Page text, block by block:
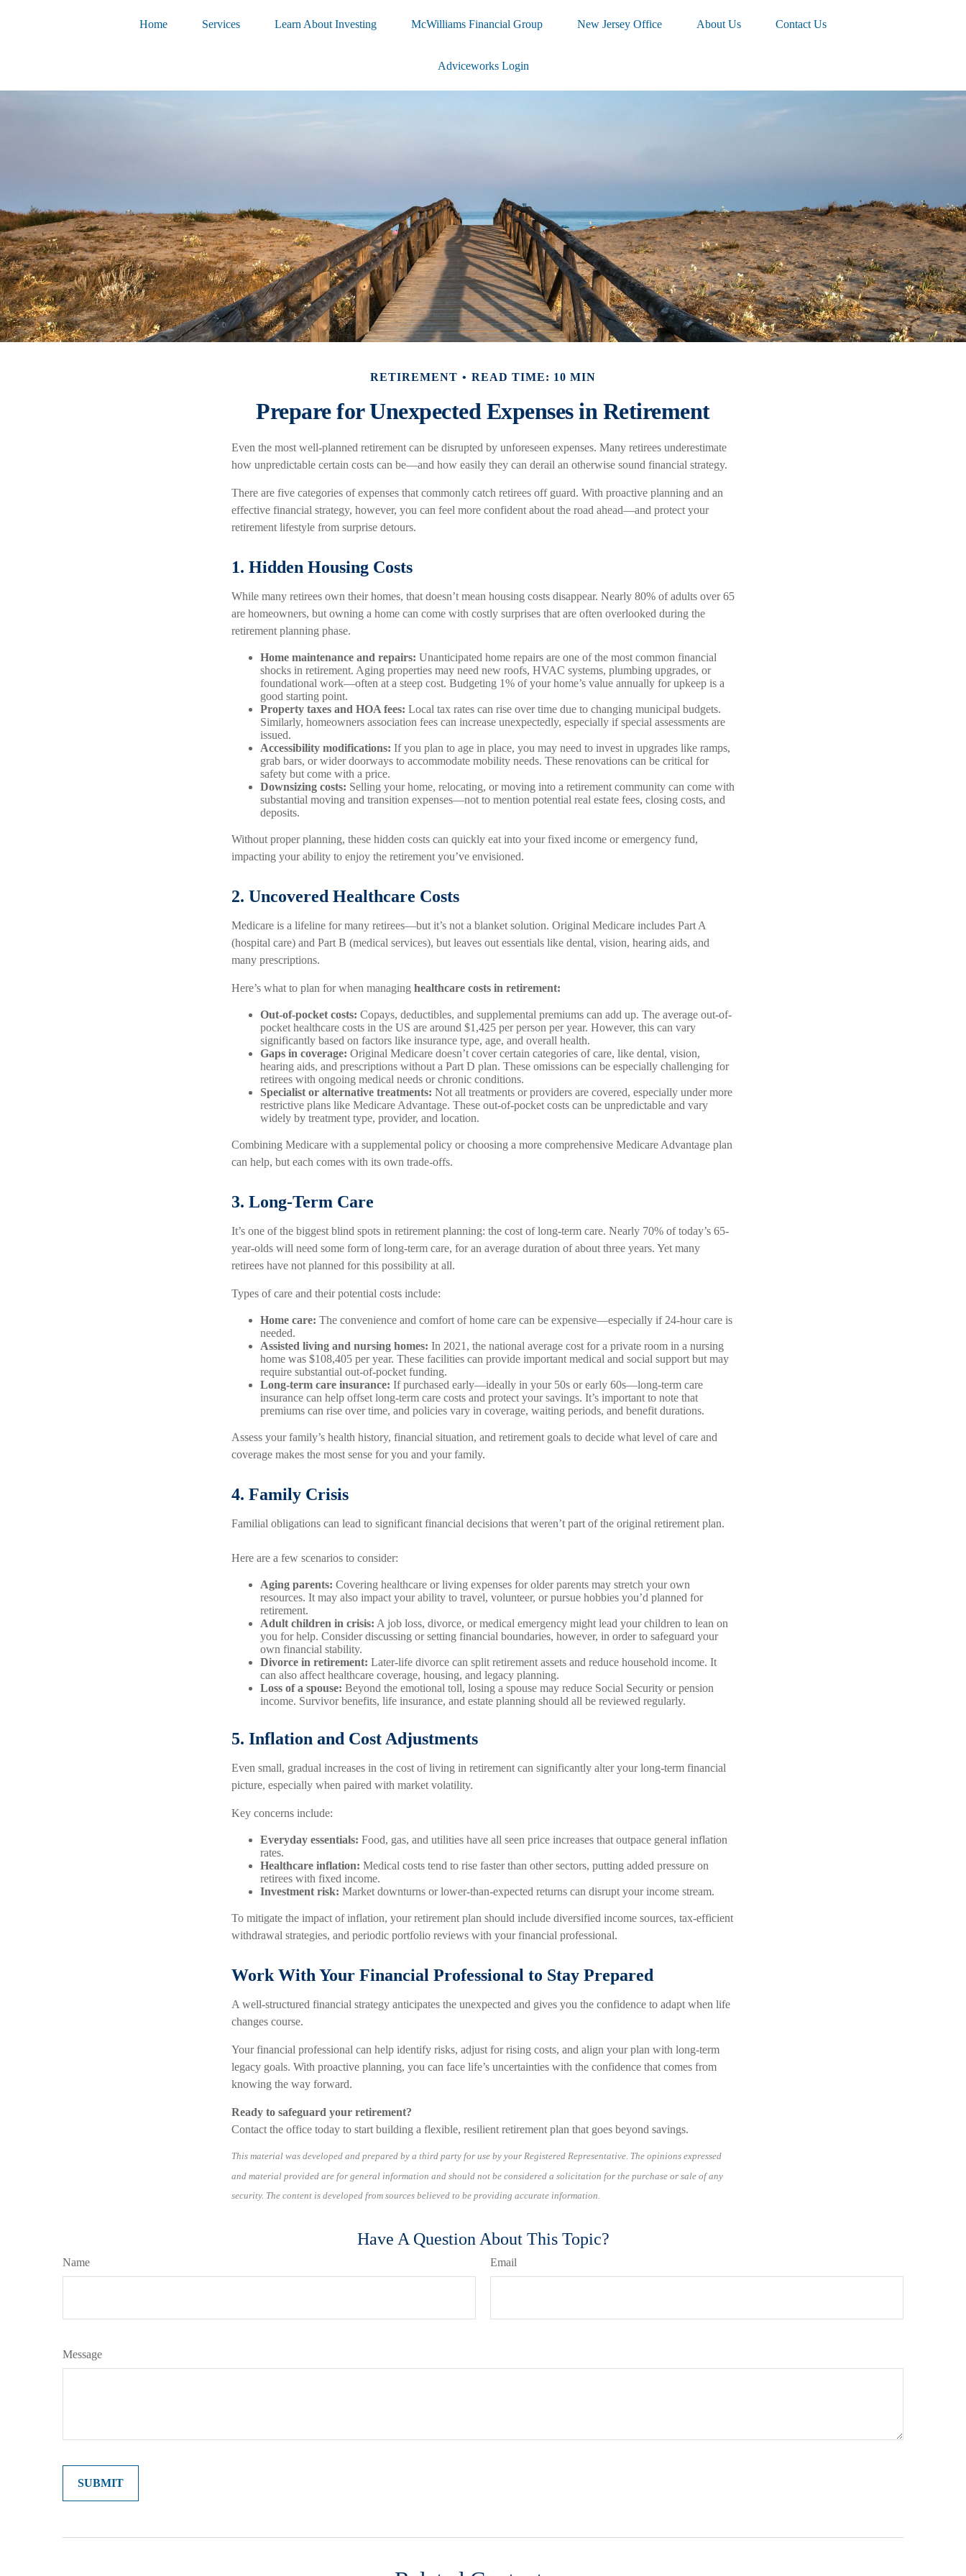
Home Services Learn About Investing McWilliams Financial Group New Jersey Office About Us Contact Us
Adviceworks Login
RETIREMENT READ TIME: 10 MIN
Prepare for Unexpected Expenses in Retirement
Even the most well-planned retirement can be disrupted by unforeseen expenses. Many retirees underestimate
how unpredictable certain costs can be—and how easily they can derail an otherwise sound financial strategy.
There are five categories of expenses that commonly catch retirees off guard. With proactive planning and an
effective financial strategy, however, you can feel more confident about the road ahead—and protect your
retirement lifestyle from surprise detours.
1. Hidden Housing Costs
While many retirees own their homes, that doesn’t mean housing costs disappear. Nearly 80% of adults over 65
are homeowners, but owning a home can come with costly surprises that are often overlooked during the
retirement planning phase.
Home maintenance and repairs: Unanticipated home repairs are one of the most common financial
shocks in retirement. Aging properties may need new roofs, HVAC systems, plumbing upgrades, or
foundational work—often at a steep cost. Budgeting 1% of your home’s value annually for upkeep is a
good starting point.
Property taxes and HOA fees: Local tax rates can rise over time due to changing municipal budgets.
Similarly, homeowners association fees can increase unexpectedly, especially if special assessments are
issued.
Accessibility modifications: If you plan to age in place, you may need to invest in upgrades like ramps,
grab bars, or wider doorways to accommodate mobility needs. These renovations can be critical for
safety but come with a price.
Downsizing costs: Selling your home, relocating, or moving into a retirement community can come with
substantial moving and transition expenses—not to mention potential real estate fees, closing costs, and
deposits.
Without proper planning, these hidden costs can quickly eat into your fixed income or emergency fund,
impacting your ability to enjoy the retirement you’ve envisioned.
2. Uncovered Healthcare Costs
Medicare is a lifeline for many retirees—but it’s not a blanket solution. Original Medicare includes Part A
(hospital care) and Part B (medical services), but leaves out essentials like dental, vision, hearing aids, and
many prescriptions.
Here’s what to plan for when managing healthcare costs in retirement:
Out-of-pocket costs: Copays, deductibles, and supplemental premiums can add up. The average out-of-
pocket healthcare costs in the US are around $1,425 per person per year. However, this can vary
significantly based on factors like insurance type, age, and overall health.
Gaps in coverage: Original Medicare doesn’t cover certain categories of care, like dental, vision,
hearing aids, and prescriptions without a Part D plan. These omissions can be especially challenging for
retirees with ongoing medical needs or chronic conditions.
Specialist or alternative treatments: Not all treatments or providers are covered, especially under more
restrictive plans like Medicare Advantage. These out-of-pocket costs can be unpredictable and vary
widely by treatment type, provider, and location.
Combining Medicare with a supplemental policy or choosing a more comprehensive Medicare Advantage plan
can help, but each comes with its own trade-offs.
3. Long-Term Care
It’s one of the biggest blind spots in retirement planning: the cost of long-term care. Nearly 70% of today’s 65-
year-olds will need some form of long-term care, for an average duration of about three years. Yet many
retirees have not planned for this possibility at all.
Types of care and their potential costs include:
Home care: The convenience and comfort of home care can be expensive—especially if 24-hour care is
needed.
Assisted living and nursing homes: In 2021, the national average cost for a private room in a nursing
home was $108,405 per year. These facilities can provide important medical and social support but may
require substantial out-of-pocket funding.
Long-term care insurance: If purchased early—ideally in your 50s or early 60s—long-term care
insurance can help offset long-term care costs and protect your savings. It’s important to note that
premiums can rise over time, and policies vary in coverage, waiting periods, and benefit durations.
Assess your family’s health history, financial situation, and retirement goals to decide what level of care and
coverage makes the most sense for you and your family.
4. Family Crisis
Familial obligations can lead to significant financial decisions that weren’t part of the original retirement plan.
Here are a few scenarios to consider:
Aging parents: Covering healthcare or living expenses for older parents may stretch your own
resources. It may also impact your ability to travel, volunteer, or pursue hobbies you’d planned for
retirement.
Adult children in crisis: A job loss, divorce, or medical emergency might lead your children to lean on
you for help. Consider discussing or setting financial boundaries, however, in order to safeguard your
own financial stability.
Divorce in retirement: Later-life divorce can split retirement assets and reduce household income. It
can also affect healthcare coverage, housing, and legacy planning.
Loss of a spouse: Beyond the emotional toll, losing a spouse may reduce Social Security or pension
income. Survivor benefits, life insurance, and estate planning should all be reviewed regularly.
5. Inflation and Cost Adjustments
Even small, gradual increases in the cost of living in retirement can significantly alter your long-term financial
picture, especially when paired with market volatility.
Key concerns include:
Everyday essentials: Food, gas, and utilities have all seen price increases that outpace general inflation
rates.
Healthcare inflation: Medical costs tend to rise faster than other sectors, putting added pressure on
retirees with fixed income.
Investment risk: Market downturns or lower-than-expected returns can disrupt your income stream.
To mitigate the impact of inflation, your retirement plan should include diversified income sources, tax-efficient
withdrawal strategies, and periodic portfolio reviews with your financial professional.
Work With Your Financial Professional to Stay Prepared
A well-structured financial strategy anticipates the unexpected and gives you the confidence to adapt when life
changes course.
Your financial professional can help identify risks, adjust for rising costs, and align your plan with long-term
legacy goals. With proactive planning, you can face life’s uncertainties with the confidence that comes from
knowing the way forward.
Ready to safeguard your retirement?
Contact the office today to start building a flexible, resilient retirement plan that goes beyond savings.
This material was developed and prepared by a third party for use by your Registered Representative. The opinions expressed
and material provided are for general information and should not be considered a solicitation for the purchase or sale of any
security. The content is developed from sources believed to be providing accurate information.
Have A Question About This Topic?
Name Email
Message